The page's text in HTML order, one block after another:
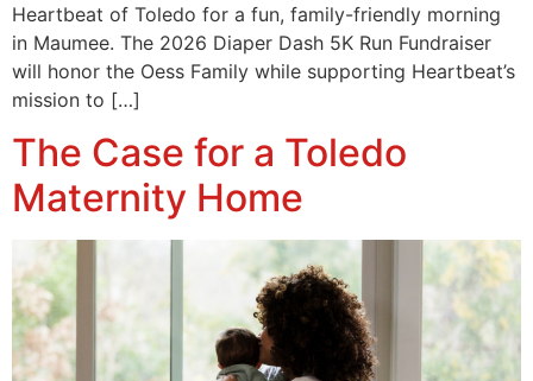
Heartbeat of Toledo for a fun, family-friendly morning
in Maumee. The 2026 Diaper Dash 5K Run Fundraiser
will honor the Oess Family while supporting Heartbeat’s
mission to […]
The Case for a Toledo
Maternity Home